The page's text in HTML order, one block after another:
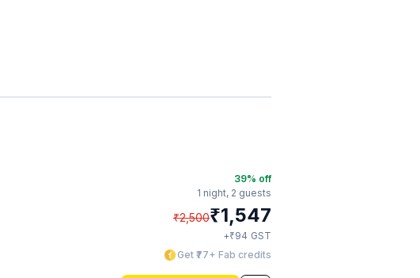
39% off
1 night, 2 guests
₹2,500₹1,547
+₹94 GST
Get ₹77+ Fab credits